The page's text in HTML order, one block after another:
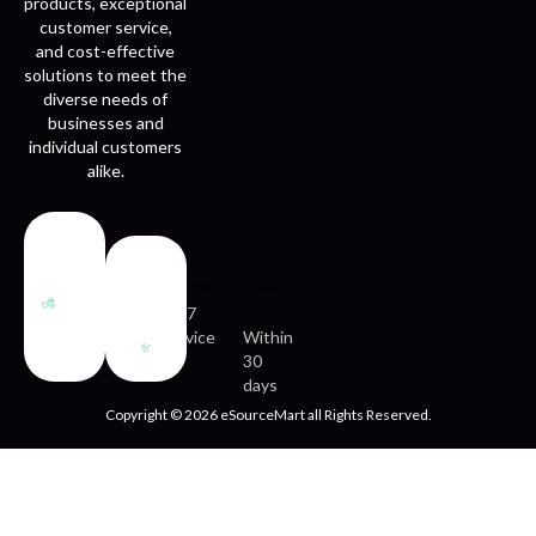
customer service,
and cost-effective
solutions to meet the
diverse needs of
businesses and
individual customers
alike.
Fast
24/7
service
Within
30
days
Copyright © 2026 eSourceMart all Rights Reserved.